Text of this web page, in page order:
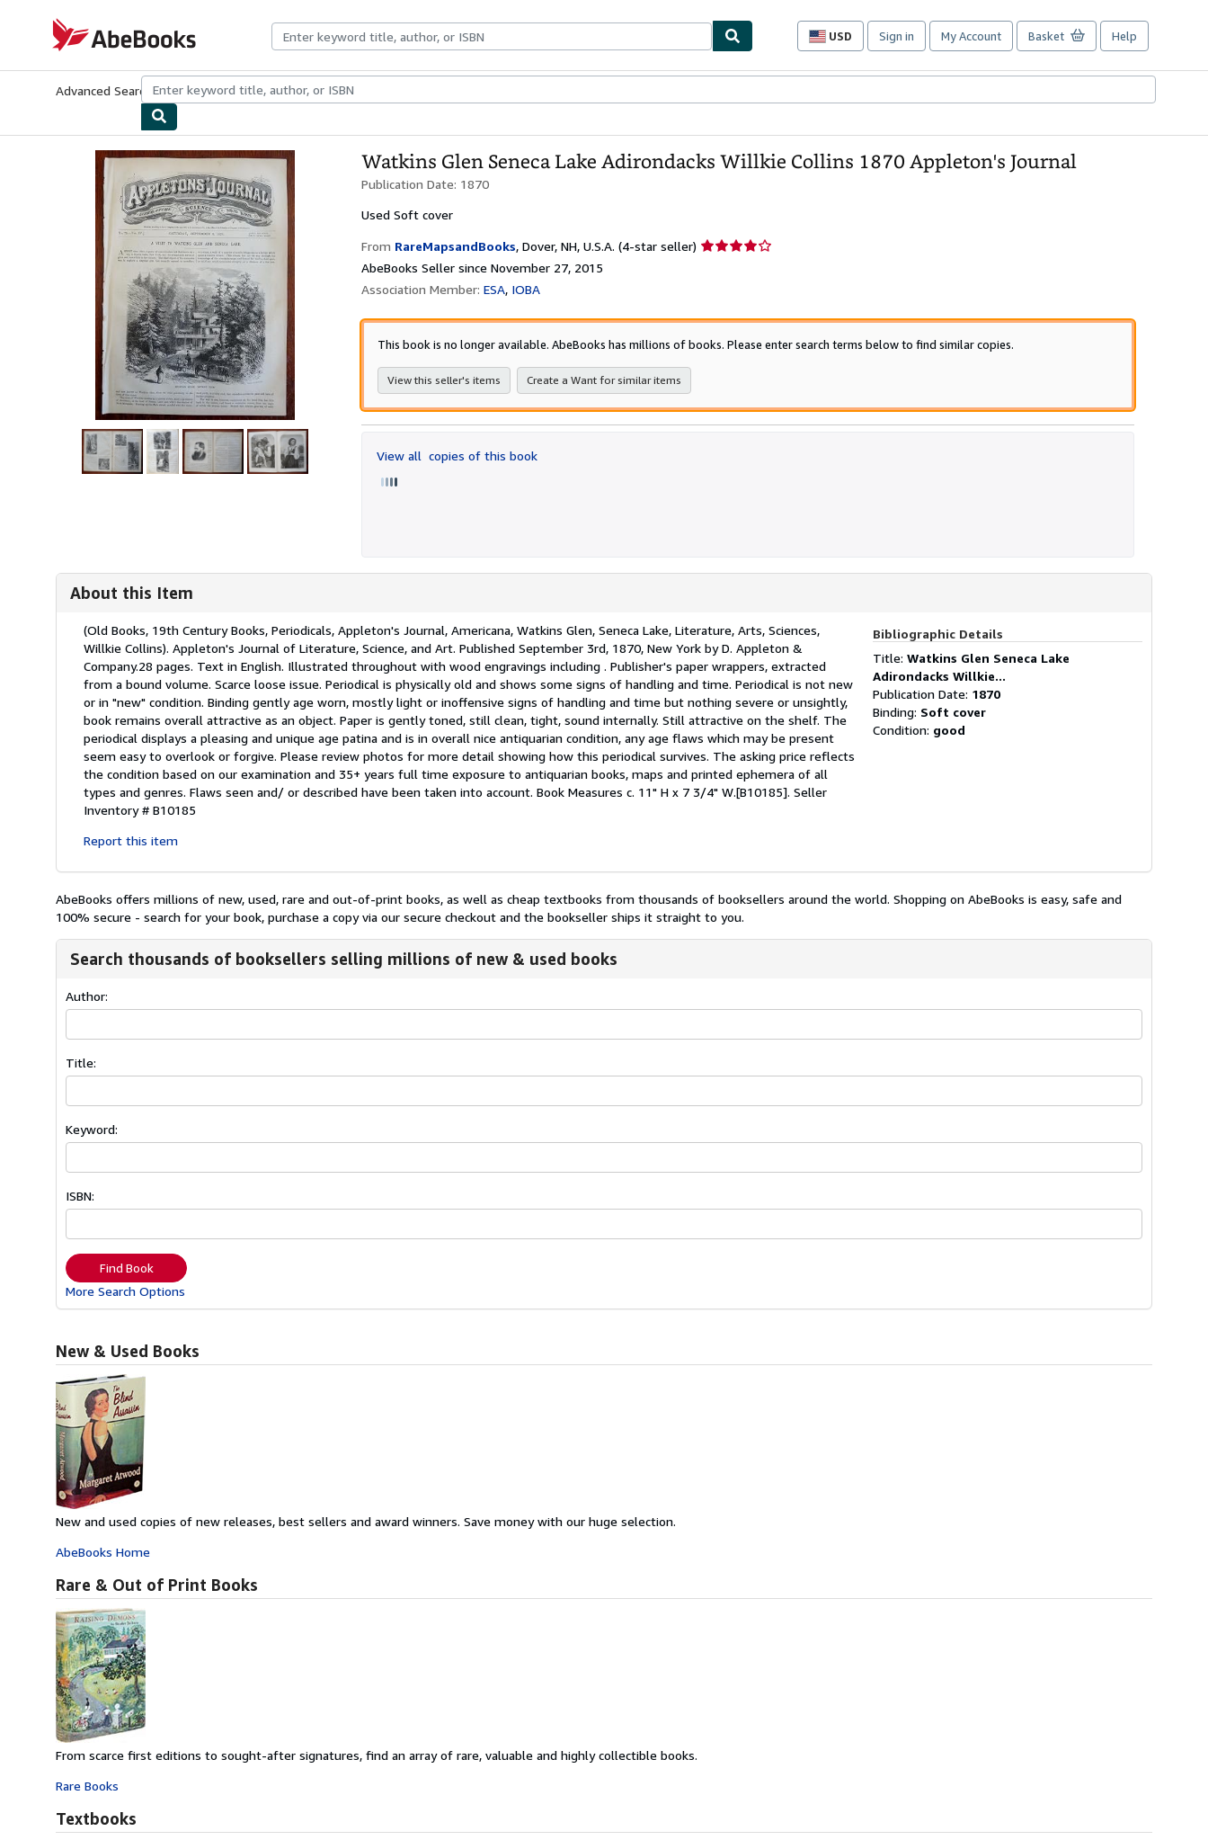
AbeBooks.com
USD
Site
preferences
Sign in My Account Basket Help
Advanced Search Browse CollectionsRare BooksArt & Collectibles
Watkins Glen Seneca Lake Adirondacks Willkie Collins 1870 Appleton's Journal
Publication Date: 1870
Used Soft cover
From RareMapsandBooks, Dover, NH, U.S.A. (4-star seller) Seller
of
stars
AbeBooks Seller since November 27, 2015
Association Member: ESA IOBA
This book is no longer available. AbeBooks has millions of books. Please enter search terms below to find similar copies.
View this seller's items Create a Want for similar items
View all copies of this book
About this Item
Description:
(Old Books, 19th Century Books, Periodicals, Appleton's Journal, Americana, Watkins Glen, Seneca Lake, Literature, Arts, Sciences,
Willkie Collins). Appleton's Journal of Literature, Science, and Art. Published September 3rd, 1870, New York by D. Appleton &
Company.28 pages. Text in English. Illustrated throughout with wood engravings including . Publisher's paper wrappers, extracted
from a bound volume. Scarce loose issue. Periodical is physically old and shows some signs of handling and time. Periodical is not new
or in "new" condition. Binding gently age worn, mostly light or inoffensive signs of handling and time but nothing severe or unsightly,
book remains overall attractive as an object. Paper is gently toned, still clean, tight, sound internally. Still attractive on the shelf. The
periodical displays a pleasing and unique age patina and is in overall nice antiquarian condition, any age flaws which may be present
seem easy to overlook or forgive. Please review photos for more detail showing how this periodical survives. The asking price reflects
the condition based on our examination and 35+ years full time exposure to antiquarian books, maps and printed ephemera of all
types and genres. Flaws seen and/ or described have been taken into account. Book Measures c. 11" H x 7 3/4" W.[B10185]. Seller
Inventory # B10185
Report this item
Bibliographic Details
Title: Watkins Glen Seneca Lake
Adirondacks Willkie...
Publication Date: 1870
Binding: Soft cover
Condition: good
AbeBooks offers millions of new, used, rare and out-of-print books, as well as cheap textbooks from thousands of booksellers around the world. Shopping on AbeBooks is easy, safe and
100% secure - search for your book, purchase a copy via our secure checkout and the bookseller ships it straight to you.
Search thousands of booksellers selling millions of new & used books
Author:
Title:
Keyword:
ISBN:
Find Book
More Search Options
New & Used Books
New and used copies of new releases, best sellers and award winners. Save money with our huge selection.
AbeBooks Home
Rare & Out of Print Books
From scarce first editions to sought-after signatures, find an array of rare, valuable and highly collectible books.
Rare Books
Textbooks